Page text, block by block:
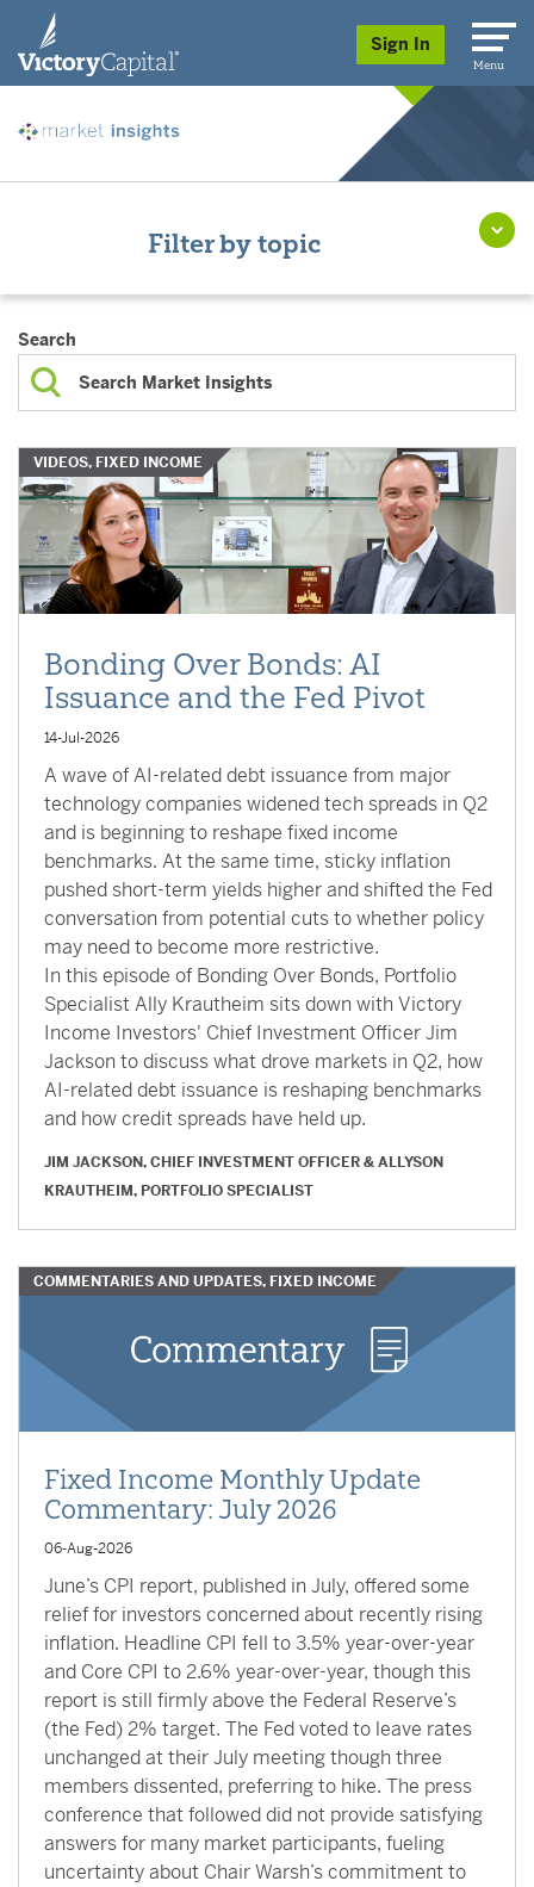
skip to main content
Sign In
Menu
Filter by topic
Search
VIDEOS, FIXED INCOME
Bonding Over Bonds: AI
Issuance and the Fed Pivot
14-Jul-2026
A wave of AI-related debt issuance from major
technology companies widened tech spreads in Q2
and is beginning to reshape fixed income
benchmarks. At the same time, sticky inflation
pushed short-term yields higher and shifted the Fed
conversation from potential cuts to whether policy
may need to become more restrictive.
In this episode of Bonding Over Bonds, Portfolio
Specialist Ally Krautheim sits down with Victory
Income Investors' Chief Investment Officer Jim
Jackson to discuss what drove markets in Q2, how
AI-related debt issuance is reshaping benchmarks
and how credit spreads have held up.
JIM JACKSON, CHIEF INVESTMENT OFFICER&ALLYSON
KRAUTHEIM, PORTFOLIO SPECIALIST
COMMENTARIES AND UPDATES, FIXED INCOME
Fixed Income Monthly Update
Commentary: July 2026
06-Aug-2026
June’s CPI report, published in July, offered some
relief for investors concerned about recently rising
inflation. Headline CPI fell to 3.5% year-over-year
and Core CPI to 2.6% year-over-year, though this
report is still firmly above the Federal Reserve’s
(the Fed) 2% target. The Fed voted to leave rates
unchanged at their July meeting though three
members dissented, preferring to hike. The press
conference that followed did not provide satisfying
answers for many market participants, fueling
uncertainty about Chair Warsh’s commitment to